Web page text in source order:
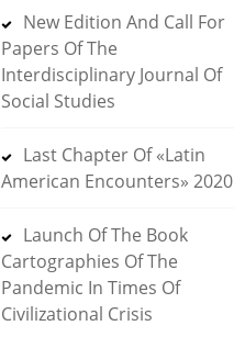
New Edition And Call For
Papers Of The
Interdisciplinary Journal Of
Social Studies
Last Chapter Of «Latin
American Encounters» 2020
Launch Of The Book
Cartographies Of The
Pandemic In Times Of
Civilizational Crisis